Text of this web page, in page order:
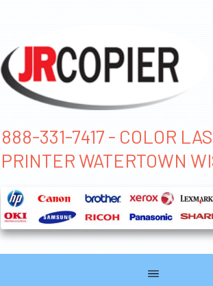
888-331-7417 - COLOR
PRINTER WATERTOWN